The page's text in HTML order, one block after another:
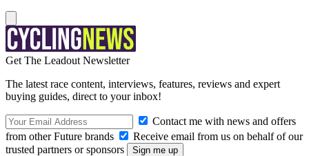
Get The Leadout Newsletter
The latest race content, interviews, features, reviews and expert
buying guides, direct to your inbox!
Contact me with news and offers
from other Future brands
Receive email from us on behalf of our
trusted partners or sponsors